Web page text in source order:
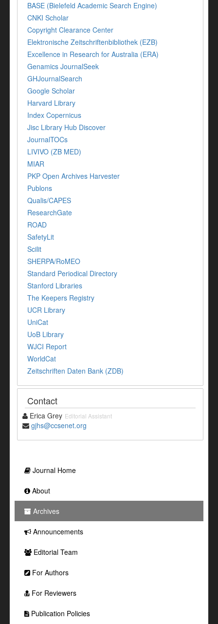
BASE (Bielefeld Academic Search Engine)
CNKI Scholar
Copyright Clearance Center
Elektronische Zeitschriftenbibliothek (EZB)
Excellence in Research for Australia (ERA)
Genamics JournalSeek
GHJournalSearch
Google Scholar
Harvard Library
Index Copernicus
Jisc Library Hub Discover
JournalTOCs
LIVIVO (ZB MED)
MIAR
PKP Open Archives Harvester
Publons
Qualis/CAPES
ResearchGate
ROAD
SafetyLit
Scilit
SHERPA/RoMEO
Standard Periodical Directory
Stanford Libraries
The Keepers Registry
UCR Library
UniCat
UoB Library
WJCI Report
WorldCat
Zeitschriften Daten Bank (ZDB)
Contact
Erica Grey Editorial Assistant
gjhs@ccsenet.org
Journal Home
About
Archives
Announcements
Editorial Team
For Authors
For Reviewers
Publication Policies